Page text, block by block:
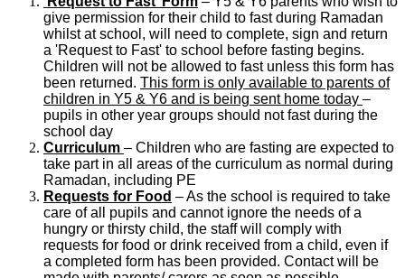
give permission for their child to fast during Ramadan
whilst at school, will need to complete, sign and return
a 'Request to Fast' to school before fasting begins.
Children will not be allowed to fast unless this form has
been returned. This form is only available to parents of
children in Y5 & Y6 and is being sent home today –
pupils in other year groups should not fast during the
school day
Curriculum – Children who are fasting are expected to
take part in all areas of the curriculum as normal during
Ramadan, including PE
Requests for Food – As the school is required to take
care of all pupils and cannot ignore the needs of a
hungry or thirsty child, the staff will comply with
requests for food or drink received from a child, even if
a completed form has been provided. Contact will be